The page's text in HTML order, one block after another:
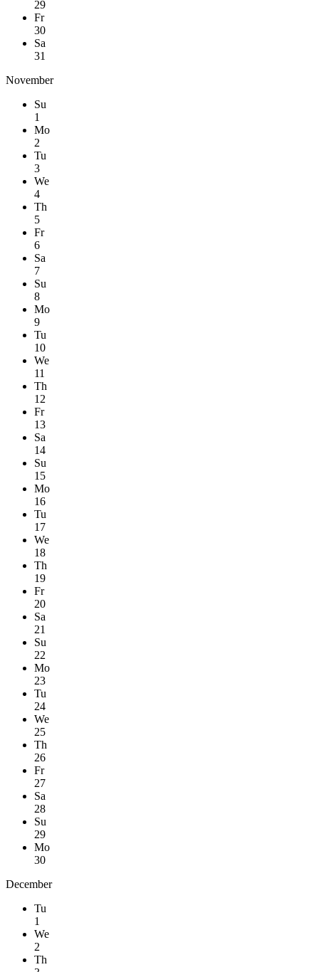
29
Fr
30
Sa
31
November
Su
1
Mo
2
Tu
3
We
4
Th
5
Fr
6
Sa
7
Su
8
Mo
9
Tu
10
We
11
Th
12
Fr
13
Sa
14
Su
15
Mo
16
Tu
17
We
18
Th
19
Fr
20
Sa
21
Su
22
Mo
23
Tu
24
We
25
Th
26
Fr
27
Sa
28
Su
29
Mo
30
December
Tu
1
We
2
Th